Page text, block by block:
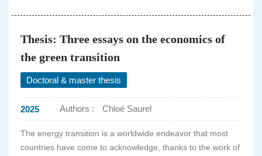
Thesis: Three essays on the economics of
the green transition
Doctoral & master thesis
2025 Authors : Chloé Saurel
The energy transition is a worldwide endeavor that most
countries have come to acknowledge, thanks to the work of